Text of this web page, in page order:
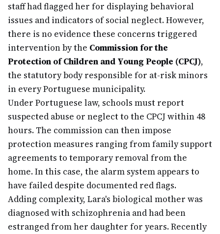
staff had flagged her for displaying behavioral
issues and indicators of social neglect. However,
there is no evidence these concerns triggered
intervention by the Commission for the
Protection of Children and Young People (CPCJ),
the statutory body responsible for at-risk minors
in every Portuguese municipality.
Under Portuguese law, schools must report
suspected abuse or neglect to the CPCJ within 48
hours. The commission can then impose
protection measures ranging from family support
agreements to temporary removal from the
home. In this case, the alarm system appears to
have failed despite documented red flags.
Adding complexity, Lara's biological mother was
diagnosed with schizophrenia and had been
estranged from her daughter for years. Recently